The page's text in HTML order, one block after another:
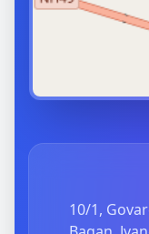
10/1,